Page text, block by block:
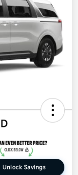
Unlock Savings